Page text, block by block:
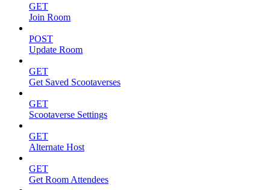
GET
Join Room
POST
Update Room
GET
Get Saved Scootaverses
GET
Scootaverse Settings
GET
Alternate Host
GET
Get Room Attendees